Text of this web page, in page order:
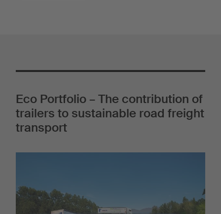
Eco Portfolio – The contribution of
trailers to sustainable road freight
transport